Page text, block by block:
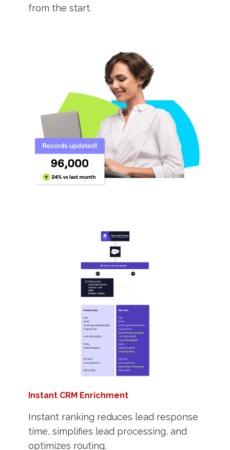
from the start.
Instant CRM Enrichment
Instant ranking reduces lead response
time, simplifies lead processing, and
optimizes routing.